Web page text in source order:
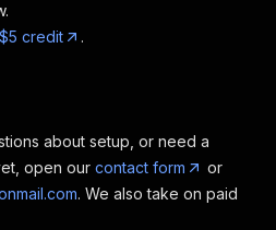
credit
.
about setup, or need a
open our contact form
or
. We also take on paid